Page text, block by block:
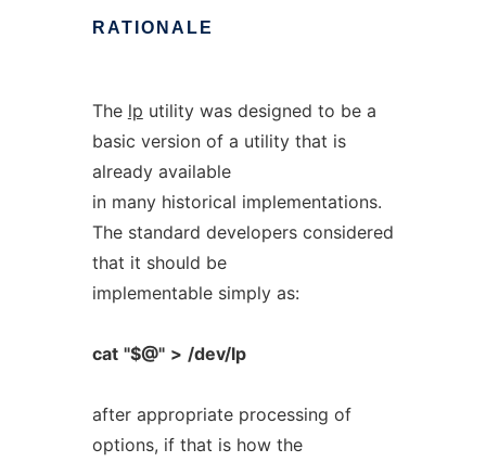
RATIONALE
The lp utility was designed to be a
basic version of a utility that is
already available
in many historical implementations.
The standard developers considered
that it should be
implementable simply as:
cat "$@" > /dev/lp
after appropriate processing of
options, if that is how the